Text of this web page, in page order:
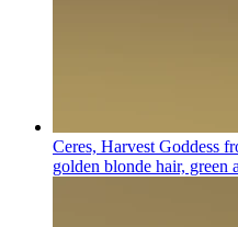
Ceres, Harvest Goddess
golden blonde hair, green